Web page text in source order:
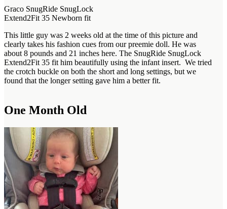
Graco SnugRide SnugLock
Extend2Fit 35 Newborn fit
This little guy was 2 weeks old at the time of this picture and
clearly takes his fashion cues from our preemie doll. He was
about 8 pounds and 21 inches here. The SnugRide SnugLock
Extend2Fit 35 fit him beautifully using the infant insert. We tried
the crotch buckle on both the short and long settings, but we
found that the longer setting gave him a better fit.
One Month Old